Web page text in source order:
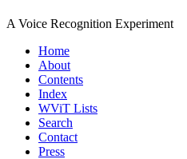
A Voice Recognition Experiment
Home
About
Contents
Index
WViT Lists
Search
Contact
Press